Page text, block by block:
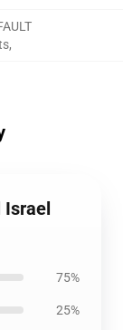
,
Israel
75%
25%